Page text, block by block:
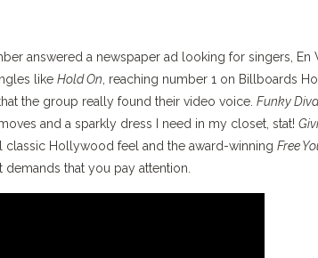
answered a newspaper ad looking for singers, En
like Hold On , reaching number 1 on Billboards
that the group really found their video voice. Funky
and a sparkly dress I need in my closet, stat!
classic Hollywood feel and the award-winning Free
demands that you pay attention.